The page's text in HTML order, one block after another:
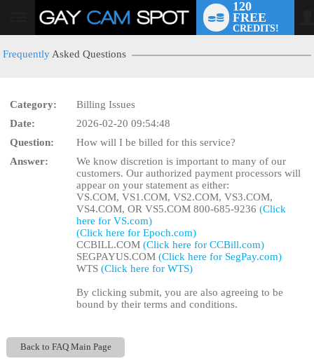
User
120
FREE
CREDITS!
Frequently Asked Questions
Category:
Billing Issues
Date:
2026-02-20 09:54:48
Question:
How will I be billed for this service?
Answer:
We know discretion is important to many of our
customers. Our authorized payment processors will
appear on your statement as either:
VS.COM, VS1.COM, VS2.COM, VS3.COM,
VS4.COM, OR VS5.COM 800-685-9236(Click
here for VS.com)
(Click here for Epoch.com)
CCBILL.COM(Click here for CCBill.com)
SEGPAYUS.COM(Click here for SegPay.com)
WTS(Click here for WTS)
By clicking submit, you are also agreeing to be
bound by their terms and conditions.
Back to FAQ Main Page
LIMITED TIME OFFER!